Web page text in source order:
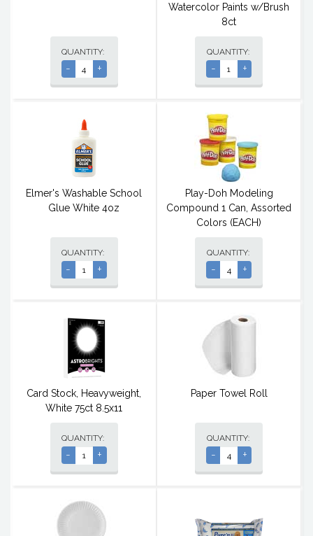
QUANTITY:
- +
Watercolor Paints w/Brush
8ct
QUANTITY:
- +
Elmer's Washable School
Glue White 4oz
QUANTITY:
- +
Play-Doh Modeling
Compound 1 Can, Assorted
Colors (EACH)
QUANTITY:
- +
Card Stock, Heavyweight,
White 75ct 8.5x11
QUANTITY:
- +
Paper Towel Roll
QUANTITY:
- +